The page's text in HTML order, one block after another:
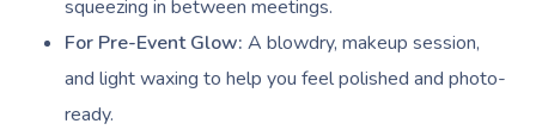
squeezing in between meetings.
For Pre-Event Glow: A blowdry, makeup session,
and light waxing to help you feel polished and photo-
ready.